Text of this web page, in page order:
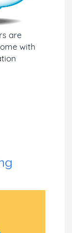
are
with